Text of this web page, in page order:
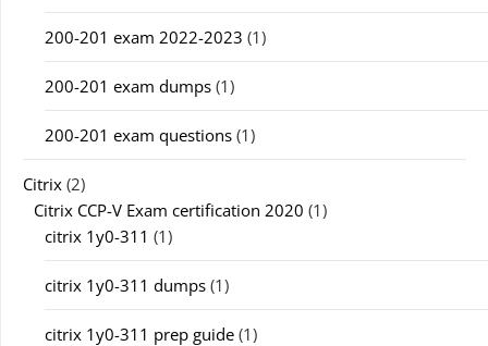
200-201 exam 2022-2023 (1)
200-201 exam dumps (1)
200-201 exam questions (1)
Citrix (2)
Citrix CCP-V Exam certification 2020 (1)
citrix 1y0-311 (1)
citrix 1y0-311 dumps (1)
citrix 1y0-311 prep guide (1)